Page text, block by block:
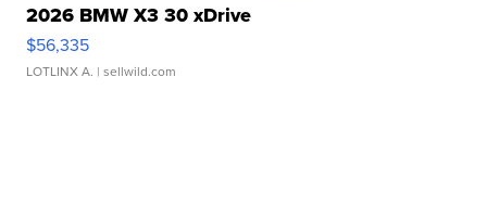
2026 BMW X3 30 xDrive
$56,335
LOTLINX A. | sellwild.com